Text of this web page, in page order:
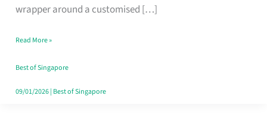
wrapper around a customised […]
Insurance
Singapore
Read More »
Best of Singapore
09/01/2026| Best of Singapore